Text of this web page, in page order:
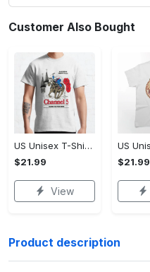
Customer Also Bought
US Unisex T-Shirt 2D - Celebrate Your Individuality, Celebrate Style Today!
$21.99
View
$21.99
Product description